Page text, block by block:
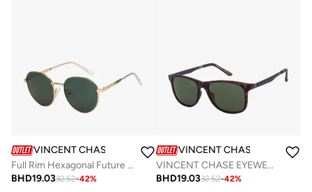
VINCENT CHASE
Full Rim Hexagonal Future Classics Branded Latest And Stylish Sunglasses Polarized And 100% UV Protected Unisex Small VC S16550
BHD19.0332.52-42%
VINCENT CHASE
VINCENT CHASE EYEWEAR By Lenskart | Full Rim Wayfarer Branded Latest and Stylish Sunglasses | Polarized and 100% UV Protected | Men &amp; Women | Large | VC S11113 Brown Frame, Brown Lens - Pack of 1
BHD19.0332.52-42%